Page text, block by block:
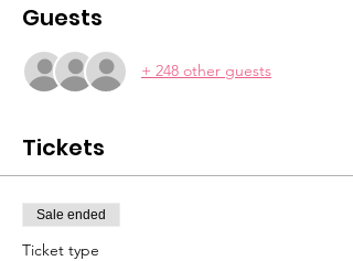
Guests
+ 248 other guests
Tickets
Sale ended
Ticket type